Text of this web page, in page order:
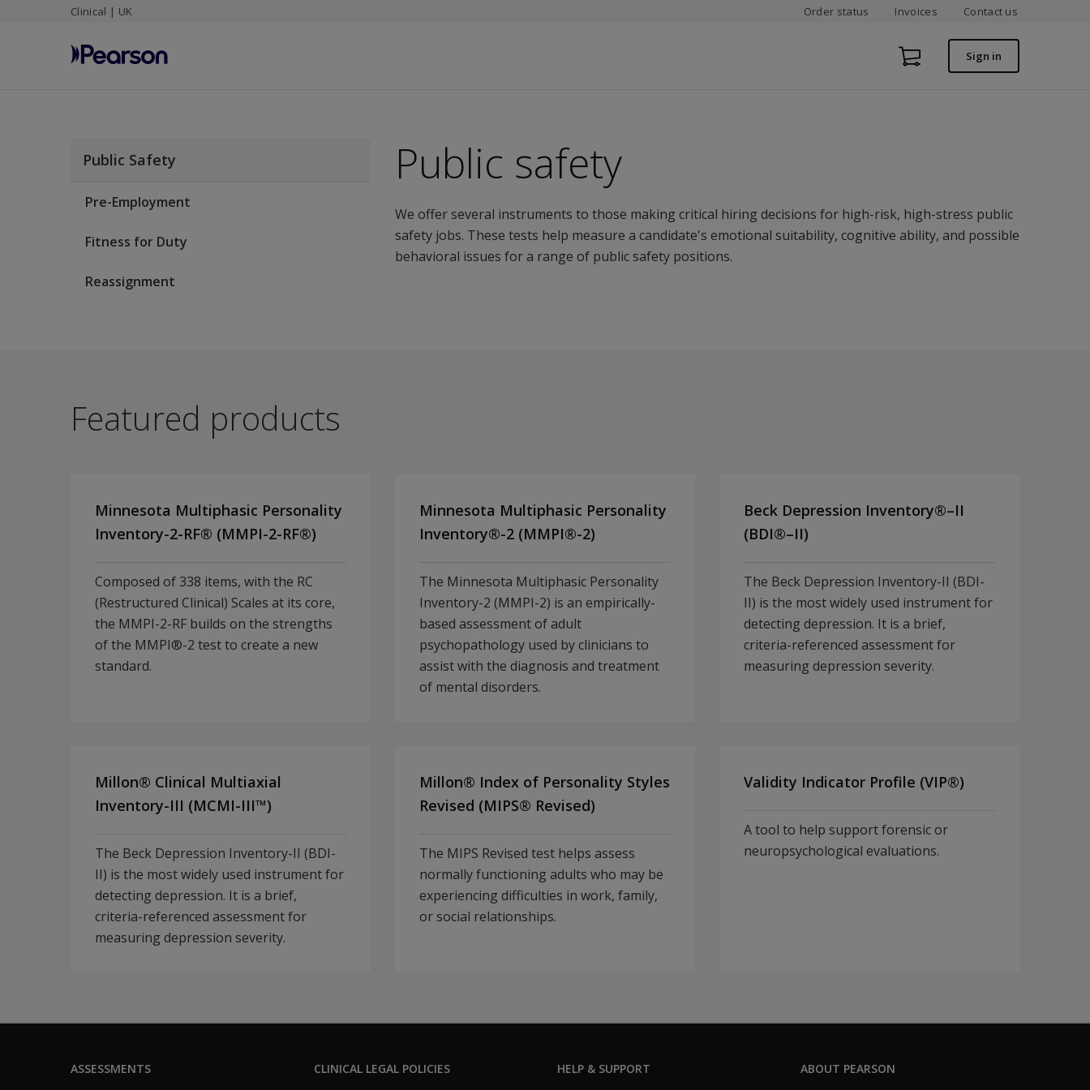
Clinical | UK Order status Invoices Contact us
Sign in
Public safety
We offer several instruments to those making critical hiring decisions for high-risk, high-stress public
safety jobs. These tests help measure a candidate's emotional suitability, cognitive ability, and possible
behavioral issues for a range of public safety positions.
Public Safety
Pre-Employment
Fitness for Duty
Reassignment
Featured products
Minnesota Multiphasic Personality
Inventory-2-RF® (MMPI-2-RF®)
Composed of 338 items, with the RC
(Restructured Clinical) Scales at its core,
the MMPI-2-RF builds on the strengths
of the MMPI®-2 test to create a new
standard.
Minnesota Multiphasic Personality
Inventory®-2 (MMPI®-2)
The Minnesota Multiphasic Personality
Inventory-2 (MMPI-2) is an empirically-
based assessment of adult
psychopathology used by clinicians to
assist with the diagnosis and treatment
of mental disorders.
Beck Depression Inventory®–II
(BDI®–II)
The Beck Depression Inventory-II (BDI-
II) is the most widely used instrument for
detecting depression. It is a brief,
criteria-referenced assessment for
measuring depression severity.
Millon® Clinical Multiaxial
Inventory-III (MCMI-III™)
The Beck Depression Inventory-II (BDI-
II) is the most widely used instrument for
detecting depression. It is a brief,
criteria-referenced assessment for
measuring depression severity.
Millon® Index of Personality Styles
Revised (MIPS® Revised)
The MIPS Revised test helps assess
normally functioning adults who may be
experiencing difficulties in work, family,
or social relationships.
Validity Indicator Profile (VIP®)
A tool to help support forensic or
neuropsychological evaluations.
ASSESSMENTS CLINICAL LEGAL POLICIES HELP & SUPPORT ABOUT PEARSON